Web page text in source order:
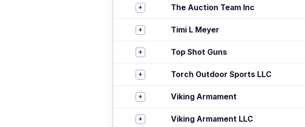
+ The Auction Team Inc
+ Timi L Meyer
+ Top Shot Guns
+ Torch Outdoor Sports LLC
+ Viking Armament
+ Viking Armament LLC